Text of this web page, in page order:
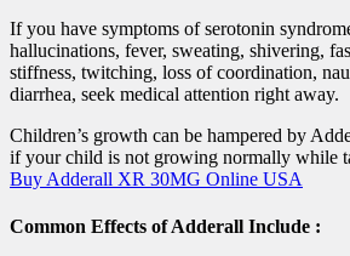
If you have symptoms of serotonin
hallucinations, fever, sweating, shivering,
stiffness, twitching, loss of coordination,
diarrhea, seek medical attention right away.
Children’s growth can be hampered by
if your child is not growing normally while
Buy Adderall XR 30MG Online USA
Common Effects of Adderall Include :